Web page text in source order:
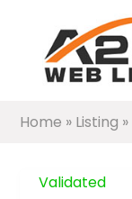
Home » Listing »
Validated